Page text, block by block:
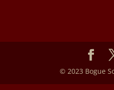
© 2023 Bogue